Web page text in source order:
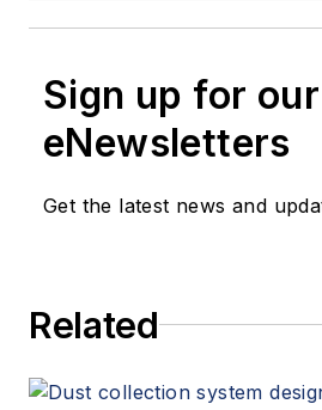
Sign up for our
eNewsletters
Get the latest news and
Related